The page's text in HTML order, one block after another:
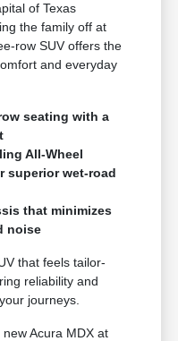
of Texas
the family off at
row SUV offers the
and everyday
seating with a
All-Wheel
superior wet-road
that minimizes
noise
that feels tailor-
reliability and
journeys.
new Acura MDX at